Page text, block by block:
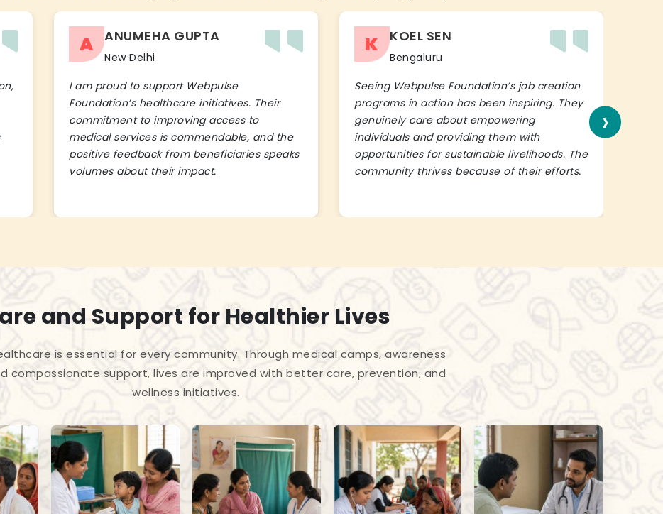
A ANUMEHA GUPTA
New Delhi
I am proud to support Webpulse
Foundation’s healthcare initiatives. Their
commitment to improving access to
medical services is commendable, and the
positive feedback from beneficiaries speaks
volumes about their impact.
K KOEL SEN
Bengaluru
Seeing Webpulse Foundation’s job creation
programs in action has been inspiring. They
genuinely care about empowering
individuals and providing them with
opportunities for sustainable livelihoods. The
community thrives because of their efforts.
›
and Support for Healthier Lives
is essential for every community. Through medical camps, awareness
compassionate support, lives are improved with better care, prevention, and
wellness initiatives.